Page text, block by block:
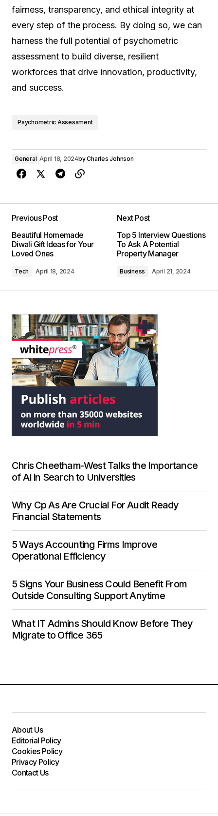
fairness, transparency, and ethical integrity at
every step of the process. By doing so, we can
harness the full potential of psychometric
assessment to build diverse, resilient
workforces that drive innovation, productivity,
and success.
Psychometric Assessment
General April 18, 2024byCharles Johnson
Previous Post
Beautiful Homemade
Diwali Gift Ideas for Your
Loved Ones
Tech April 18, 2024
Next Post
Top 5 Interview Questions
To Ask A Potential
Property Manager
Business April 21, 2024
Chris Cheetham-West Talks the Importance
of AI in Search to Universities
Why Cp As Are Crucial For Audit Ready
Financial Statements
5 Ways Accounting Firms Improve
Operational Efficiency
5 Signs Your Business Could Benefit From
Outside Consulting Support Anytime
What IT Admins Should Know Before They
Migrate to Office 365
About Us
Editorial Policy
Cookies Policy
Privacy Policy
Contact Us